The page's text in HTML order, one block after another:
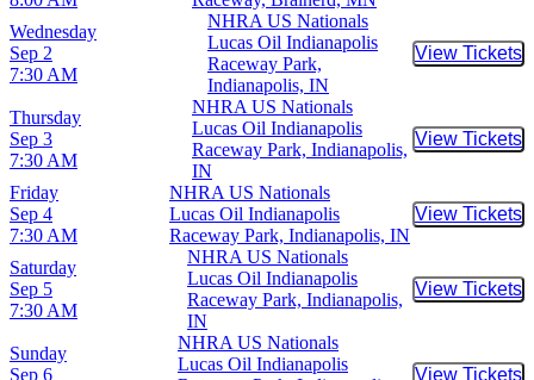
Wednesday
Sep 2
7:30 AM
NHRA US Nationals
Lucas Oil Indianapolis
Raceway Park,
Indianapolis, IN
View Tickets
Buy
Thursday
Sep 3
7:30 AM
NHRA US Nationals
Lucas Oil Indianapolis
Raceway Park, Indianapolis,
IN
View Tickets
Buy
Friday
Sep 4
7:30 AM
NHRA US Nationals
Lucas Oil Indianapolis
Raceway Park, Indianapolis, IN
View Tickets
Buy
Saturday
Sep 5
7:30 AM
NHRA US Nationals
Lucas Oil Indianapolis
Raceway Park, Indianapolis,
IN
View Tickets
Buy
Sunday
Sep 6
NHRA US Nationals
Lucas Oil Indianapolis
View Tickets